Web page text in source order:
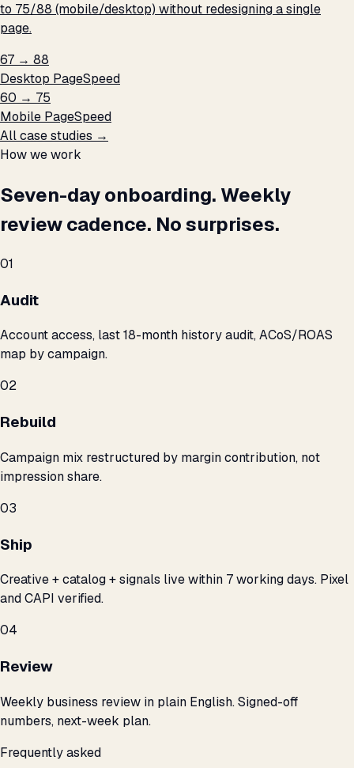
to 75/88 (mobile/desktop) without redesigning a single
page.
67 → 88
Desktop PageSpeed
60 → 75
Mobile PageSpeed
All case studies →
How we work
Seven-day onboarding. Weekly
review cadence. No surprises.
01
Audit
Account access, last 18-month history audit, ACoS/ROAS
map by campaign.
02
Rebuild
Campaign mix restructured by margin contribution, not
impression share.
03
Ship
Creative + catalog + signals live within 7 working days. Pixel
and CAPI verified.
04
Review
Weekly business review in plain English. Signed-off
numbers, next-week plan.
Frequently asked